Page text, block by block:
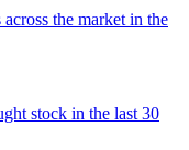
the market in the
stock in the last 30